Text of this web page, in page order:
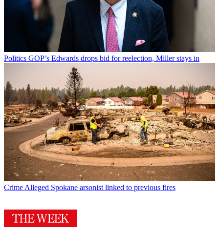
Politics GOP’s Edwards drops bid for reelection, Miller stays in
Crime Alleged Spokane arsonist linked to previous fires